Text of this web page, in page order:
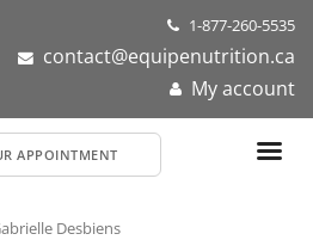
1-877-260-5535
contact@equipenutrition.ca
My account
APPOINTMENT
Desbiens